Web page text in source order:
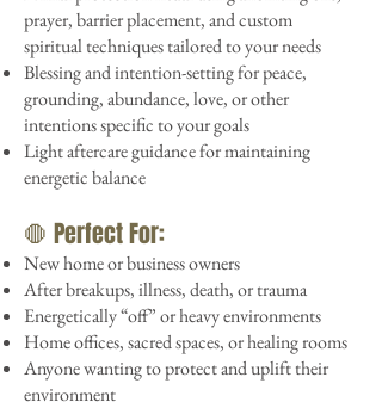
prayer, barrier placement, and custom
spiritual techniques tailored to your needs
Blessing and intention-setting for peace,
grounding, abundance, love, or other
intentions specific to your goals
Light aftercare guidance for maintaining
energetic balance
🛑 Perfect For:
New home or business owners
After breakups, illness, death, or trauma
Energetically “off” or heavy environments
Home offices, sacred spaces, or healing rooms
Anyone wanting to protect and uplift their
environment